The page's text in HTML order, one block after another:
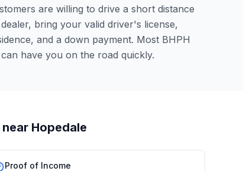
are willing to drive a short distance
bring your valid driver's license,
and a down payment. Most BHPH
have you on the road quickly.
near Hopedale
Proof of Income